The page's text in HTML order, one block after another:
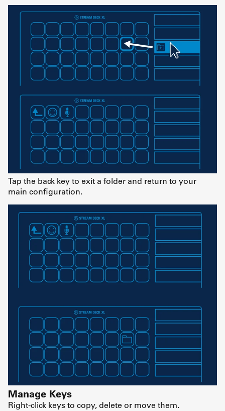
Tap the back key to exit a folder and return to your
main configuration.
Manage Keys
Right-click keys to copy, delete or move them.